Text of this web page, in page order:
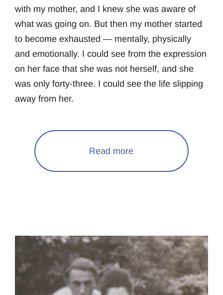
with my mother, and I knew she was aware of
what was going on. But then my mother started
to become exhausted — mentally, physically
and emotionally. I could see from the expression
on her face that she was not herself, and she
was only forty-three. I could see the life slipping
away from her.
Read more